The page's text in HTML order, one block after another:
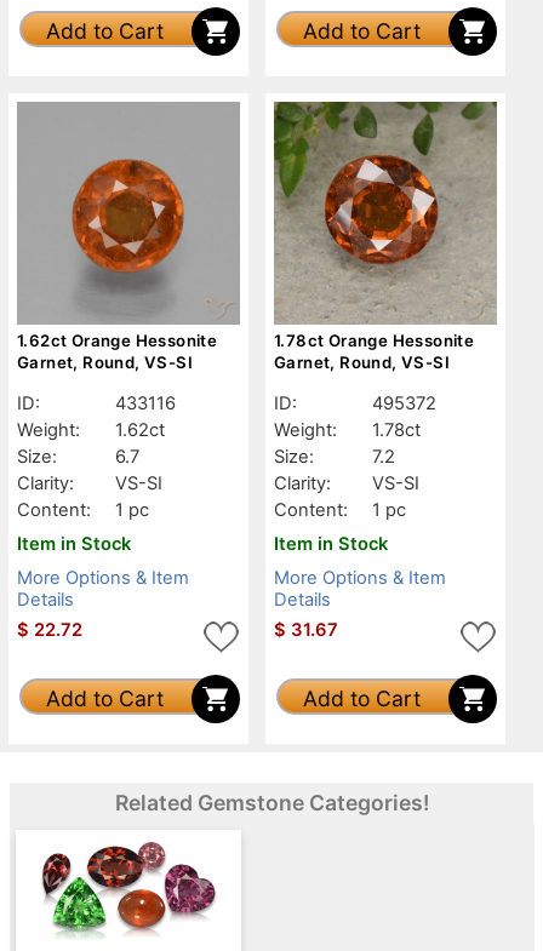
Add to Cart Add to Cart
1.62ct Orange Hessonite
Garnet, Round, VS-SI
ID:
433116
Weight:
1.62ct
Size:
6.7
Clarity:
VS-SI
Content:
1 pc
Item in Stock
More Options & Item
Details
$ 22.72
Add to Cart
1.78ct Orange Hessonite
Garnet, Round, VS-SI
ID:
495372
Weight:
1.78ct
Size:
7.2
Clarity:
VS-SI
Content:
1 pc
Item in Stock
More Options & Item
Details
$ 31.67
Add to Cart
Related Gemstone Categories!